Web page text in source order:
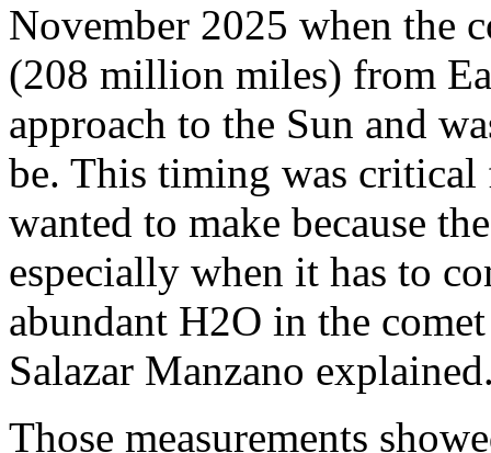
November 2025 when the
(208 million miles) from
approach to the Sun and
be. This timing was critical
wanted to make because
especially when it has to
abundant H2O in the
Salazar Manzano
Those measurements